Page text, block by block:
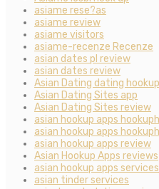
asiame rese?as
asiame review
asiame visitors
asiame-recenze Recenze
asian dates pl review
asian dates review
Asian Dating dating hookup
Asian Dating Sites app
Asian Dating Sites review
asian hookup apps
asian hookup apps
asian hookup apps review
Asian Hookup Apps reviews
asian hookup apps services
asian tinder services